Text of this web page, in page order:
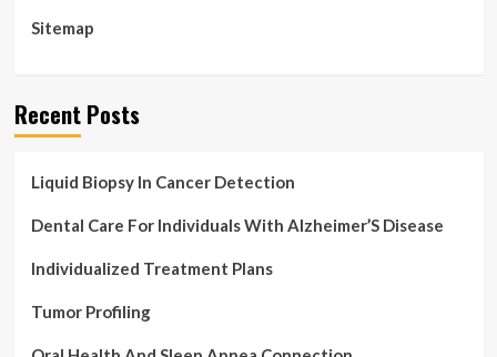
Sitemap
Recent Posts
Liquid Biopsy In Cancer Detection
Dental Care For Individuals With Alzheimer’S Disease
Individualized Treatment Plans
Tumor Profiling